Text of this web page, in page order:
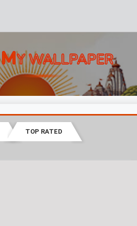
MY WALLPAPER
TOP RATED